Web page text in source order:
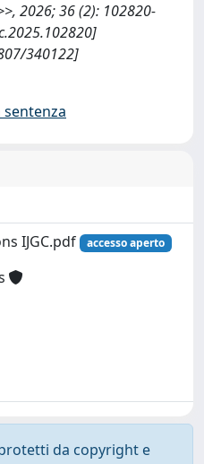
2026; 36 (2): 102820-
340122]
IJGC.pdf
accesso aperto
da copyright e